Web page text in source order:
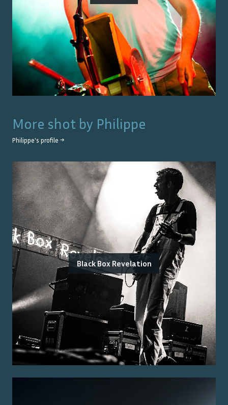
More shot by Philippe
Philippe's profile →
Black Box Revelation